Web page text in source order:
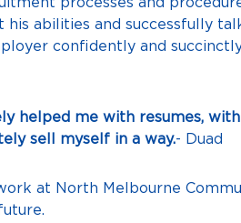
his abilities and successfully
confidently and
helped me with resumes,
sell myself in a way.- Duad
at North Melbourne